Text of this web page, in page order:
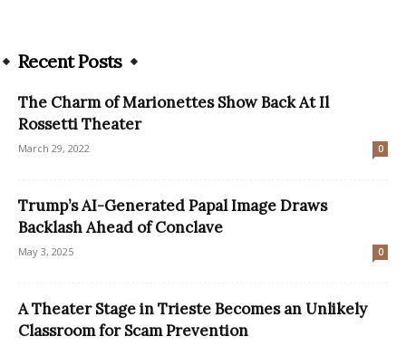
Recent Posts
The Charm of Marionettes Show Back At Il
Rossetti Theater
March 29, 2022 0
Trump’s AI-Generated Papal Image Draws
Backlash Ahead of Conclave
May 3, 2025 0
A Theater Stage in Trieste Becomes an Unlikely
Classroom for Scam Prevention